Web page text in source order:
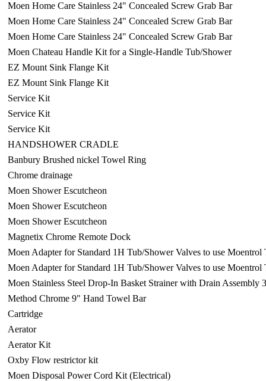
Moen Home Care Stainless 24" Concealed Screw Grab Bar
Moen Home Care Stainless 24" Concealed Screw Grab Bar
Moen Home Care Stainless 24" Concealed Screw Grab Bar
Moen Chateau Handle Kit for a Single-Handle Tub/Shower
EZ Mount Sink Flange Kit
EZ Mount Sink Flange Kit
Service Kit
Service Kit
Service Kit
HANDSHOWER CRADLE
Banbury Brushed nickel Towel Ring
Chrome drainage
Moen Shower Escutcheon
Moen Shower Escutcheon
Moen Shower Escutcheon
Magnetix Chrome Remote Dock
Moen Adapter for Standard 1H Tub/Shower Valves to use Moentrol
Moen Adapter for Standard 1H Tub/Shower Valves to use Moentrol
Moen Stainless Steel Drop-In Basket Strainer with Drain Assembly
Method Chrome 9" Hand Towel Bar
Cartridge
Aerator
Aerator Kit
Oxby Flow restrictor kit
Moen Disposal Power Cord Kit (Electrical)